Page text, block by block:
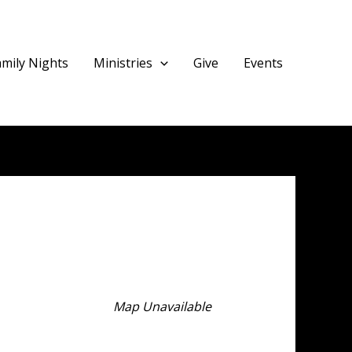
Nights Ministries Give Events
Map Unavailable